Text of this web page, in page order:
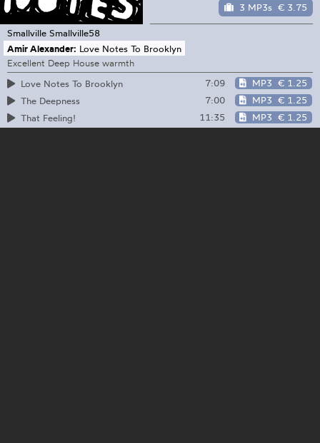
3 MP3s € 3.75
Smallville Smallville58
Amir Alexander: Love Notes To Brooklyn
Excellent Deep House warmth
Love Notes To Brooklyn
7:09 MP3 € 1.25
The Deepness
7:00 MP3 € 1.25
That Feeling!
11:35 MP3 € 1.25